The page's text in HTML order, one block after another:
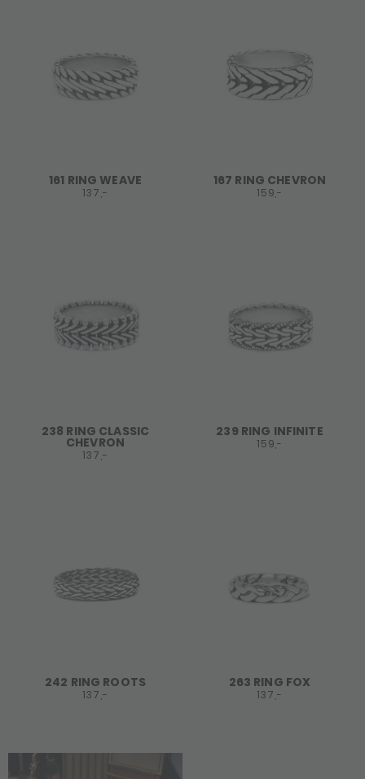
161 RING WEAVE
137,-
167 RING CHEVRON
159,-
238 RING CLASSIC
CHEVRON
137,-
239 RING INFINITE
159,-
242 RING ROOTS
137,-
263 RING FOX
137,-